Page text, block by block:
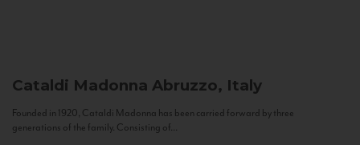
Cataldi Madonna Abruzzo, Italy
Founded in 1920, Cataldi Madonna has been carried forward by three
generations of the family. Consisting of...